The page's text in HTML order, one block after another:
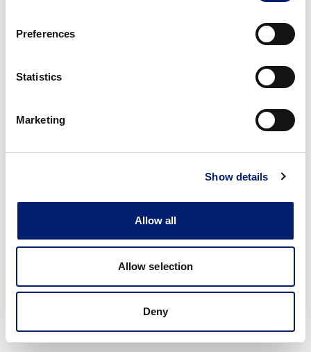
Preferences
Statistics
Marketing
Show details
Allow all
Allow selection
Deny